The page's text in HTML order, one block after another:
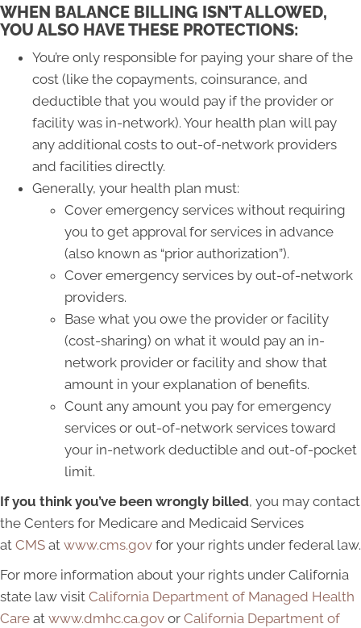
WHEN BALANCE BILLING ISN’T ALLOWED,
YOU ALSO HAVE THESE PROTECTIONS:
You’re only responsible for paying your share of the
cost (like the copayments, coinsurance, and
deductible that you would pay if the provider or
facility was in-network). Your health plan will pay
any additional costs to out-of-network providers
and facilities directly.
Generally, your health plan must:
Cover emergency services without requiring
you to get approval for services in advance
(also known as “prior authorization”).
Cover emergency services by out-of-network
providers.
Base what you owe the provider or facility
(cost-sharing) on what it would pay an in-
network provider or facility and show that
amount in your explanation of benefits.
Count any amount you pay for emergency
services or out-of-network services toward
your in-network deductible and out-of-pocket
limit.
If you think you’ve been wrongly billed, you may contact
the Centers for Medicare and Medicaid Services
at CMS at www.cms.gov for your rights under federal law.
For more information about your rights under California
state law visit California Department of Managed Health
Care at www.dmhc.ca.gov or California Department of